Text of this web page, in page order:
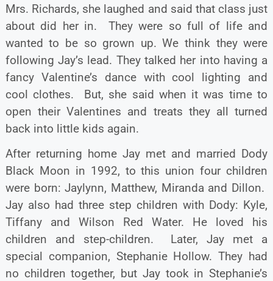
Mrs. Richards, she laughed and said that class just
about did her in. They were so full of life and
wanted to be so grown up. We think they were
following Jay’s lead. They talked her into having a
fancy Valentine’s dance with cool lighting and
cool clothes. But, she said when it was time to
open their Valentines and treats they all turned
back into little kids again.
After returning home Jay met and married Dody
Black Moon in 1992, to this union four children
were born: Jaylynn, Matthew, Miranda and Dillon.
Jay also had three step children with Dody: Kyle,
Tiffany and Wilson Red Water. He loved his
children and step-children. Later, Jay met a
special companion, Stephanie Hollow. They had
no children together, but Jay took in Stephanie’s